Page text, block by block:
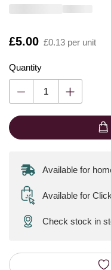
Is
£5.00 £0.13 per unit
Quantity
Available for
Available for
Check stock in